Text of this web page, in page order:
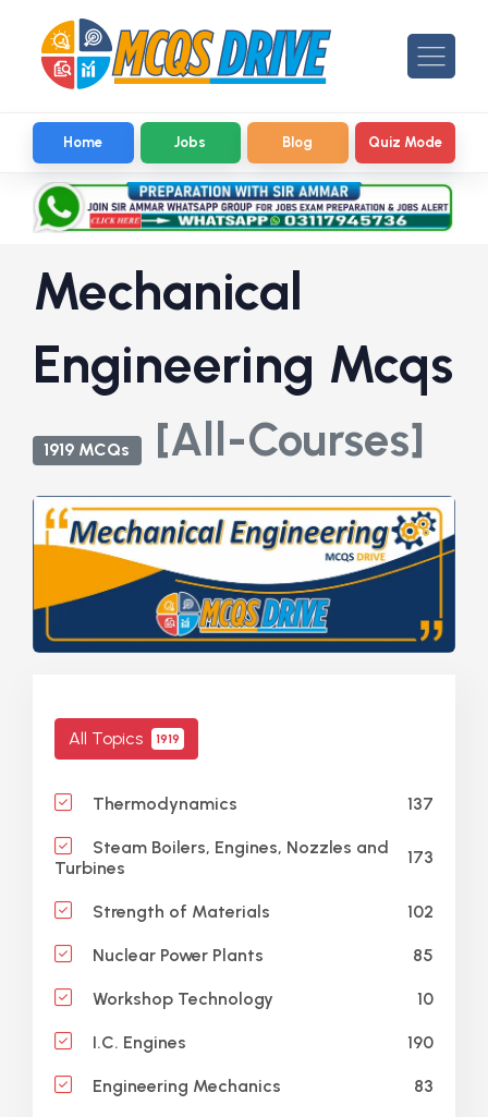
Home Jobs Blog Quiz Mode
Mechanical
Engineering Mcqs
1919 MCQs [All-Courses]
All Topics 1919
Thermodynamics 137
Steam Boilers, Engines, Nozzles and
Turbines
173
Strength of Materials 102
Nuclear Power Plants 85
Workshop Technology 10
I.C. Engines 190
Engineering Mechanics 83